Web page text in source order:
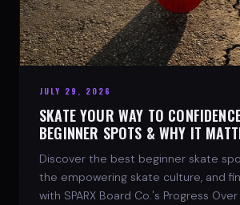
JULY 29, 2026
SKATE YOUR WAY TO
BEGINNER SPOTS & WHY IT
Discover the best beginner skate
the empowering skate culture, and
with SPARX Board Co.'s Progress